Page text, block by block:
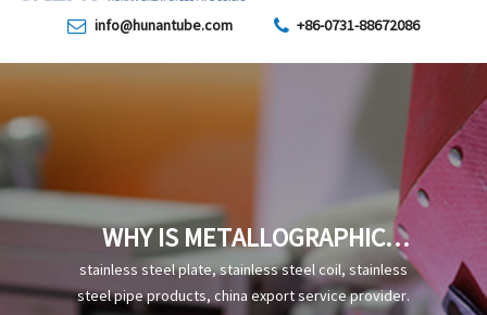
info@hunantube.com +86-0731-88672086
WHY IS METALLOGRAPHIC
TESTING NECESSARY FOR
STAINLESS STEEL PRECISION
stainless steel plate, stainless steel coil, stainless
steel pipe products, china export service provider.